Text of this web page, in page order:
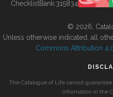
ChecklistBank:315834
© 2026,
Unless otherwise indicated, all
Commons Attribution
The Catalogue of Life cannot
information in the